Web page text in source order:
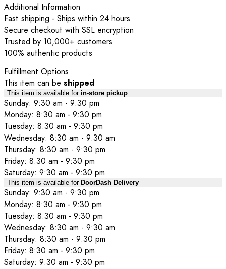
Additional Information
Fast shipping - Ships within 24 hours
Secure checkout with SSL encryption
Trusted by 10,000+ customers
100% authentic products
Fulfillment Options
This item can be shipped
This item is available for in-store pickup
Sunday: 9:30 am - 9:30 pm
Monday: 8:30 am - 9:30 pm
Tuesday: 8:30 am - 9:30 pm
Wednesday: 8:30 am - 9:30 am
Thursday: 8:30 am - 9:30 pm
Friday: 8:30 am - 9:30 pm
Saturday: 9:30 am - 9:30 pm
This item is available for DoorDash Delivery
Sunday: 9:30 am - 9:30 pm
Monday: 8:30 am - 9:30 pm
Tuesday: 8:30 am - 9:30 pm
Wednesday: 8:30 am - 9:30 am
Thursday: 8:30 am - 9:30 pm
Friday: 8:30 am - 9:30 pm
Saturday: 9:30 am - 9:30 pm